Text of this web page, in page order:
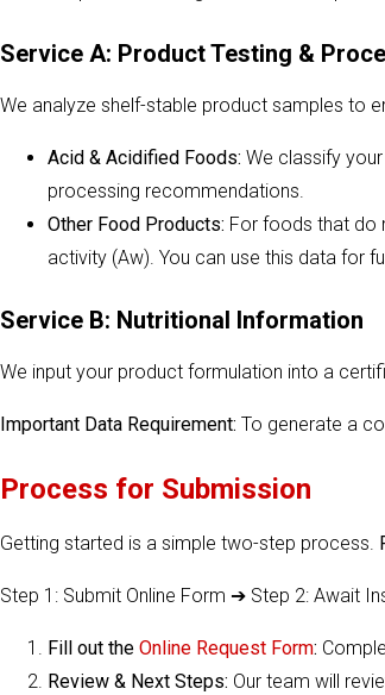
Service A: Product Testing &
We analyze shelf-stable product samples to
Acid & Acidified Foods: We classify
processing recommendations.
Other Food Products: For foods that do
activity (Aw). You can use this data for
Service B: Nutritional Information
We input your product formulation into a
Important Data Requirement: To generate a
Process for Submission
Getting started is a simple two-step process.
Step 1: Submit Online Form ➔ Step 2: Await
Fill out the Online Request Form:
Review & Next Steps: Our team will